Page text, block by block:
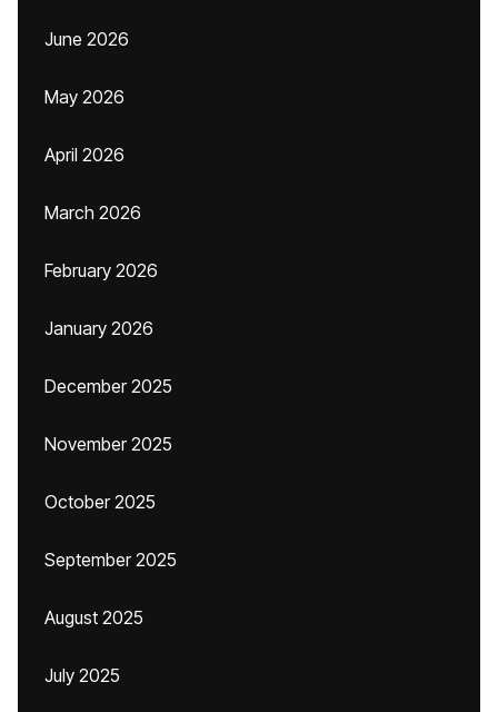
June 2026
May 2026
April 2026
March 2026
February 2026
January 2026
December 2025
November 2025
October 2025
September 2025
August 2025
July 2025